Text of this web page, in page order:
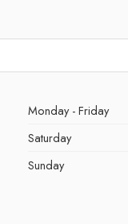
Monday - Friday
Saturday
Sunday